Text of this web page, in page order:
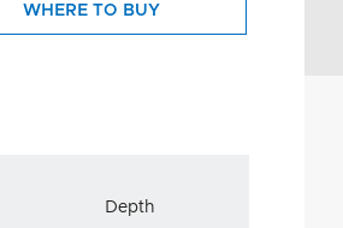
WHERE TO BUY
Depth